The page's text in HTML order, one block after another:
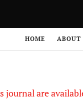
HOME ABOUT
are